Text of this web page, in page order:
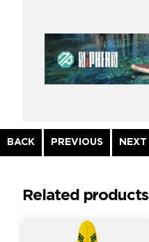
BACK
Continue
Reading
PREVIOUS NEXT
Related products